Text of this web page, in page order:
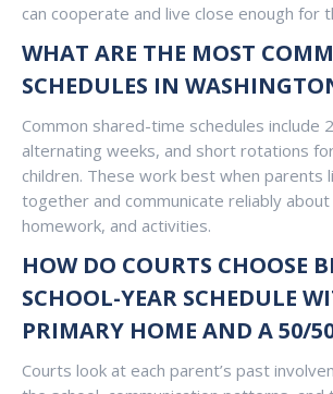
can cooperate and live close enough for
WHAT ARE THE MOST
SCHEDULES IN
Common shared-time schedules include
alternating weeks, and short rotations
children. These work best when parents
together and communicate reliably about
homework, and activities.
HOW DO COURTS CHOOSE
SCHOOL-YEAR SCHEDULE
PRIMARY HOME AND A 50/
Courts look at each parent’s past